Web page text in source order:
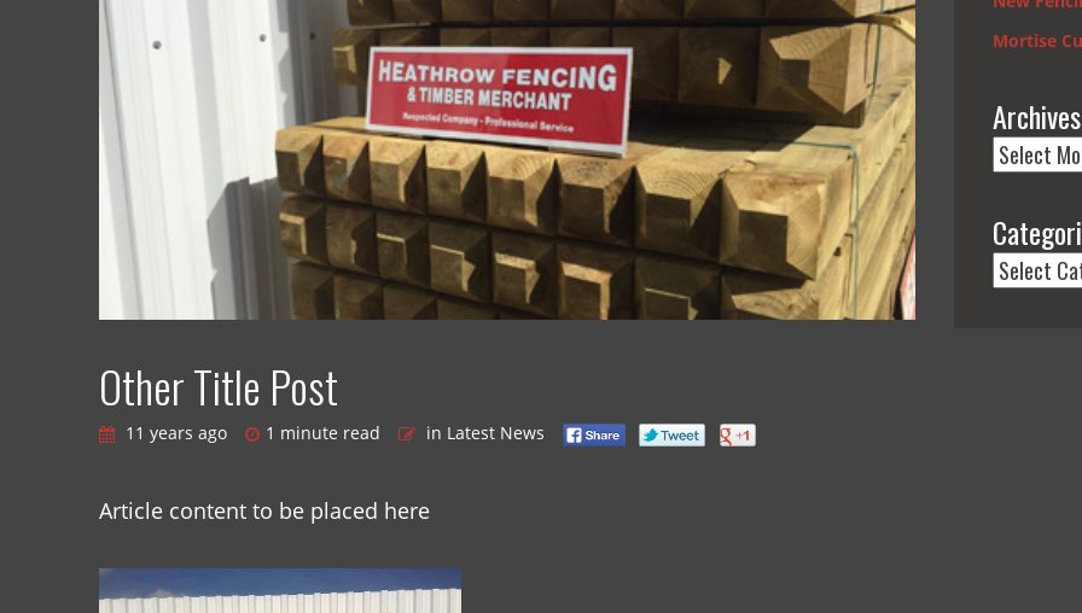
Other Title Post
11 years ago 1 minute read in Latest News
Article content to be placed here
Mortise
Archives